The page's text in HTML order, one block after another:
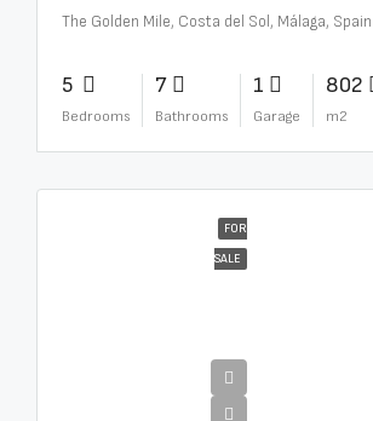
The Golden Mile, Costa del Sol, Málaga, Spain
5
Bedrooms
7
Bathrooms
1
Garage
802
m2
FOR
SALE